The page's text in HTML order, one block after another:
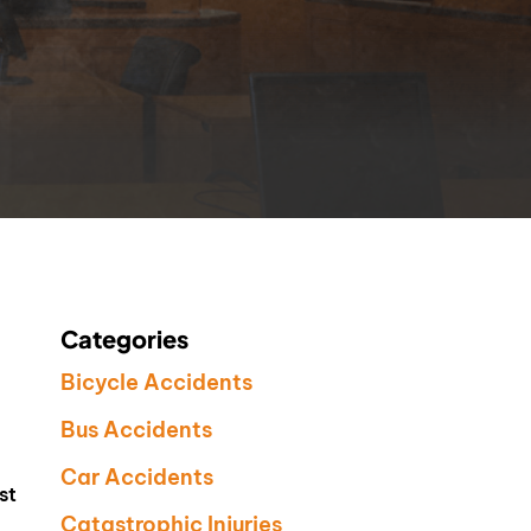
Categories
Bicycle Accidents
Bus Accidents
Car Accidents
Catastrophic Injuries